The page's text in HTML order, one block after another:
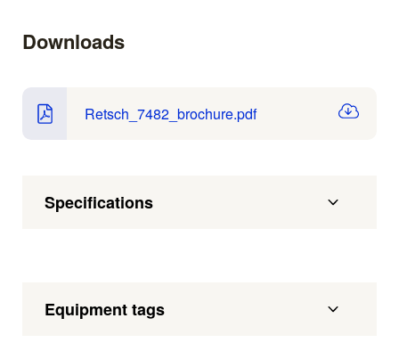
Downloads
Retsch_7482_brochure.pdf
Specifications
Equipment tags